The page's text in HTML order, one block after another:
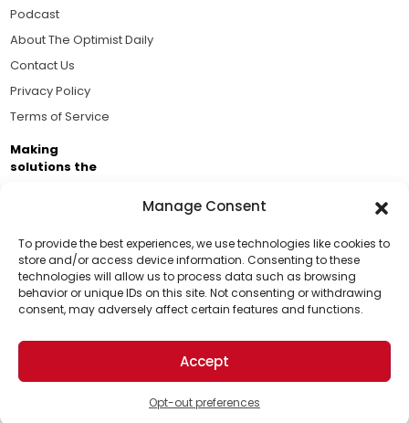
Manage Consent
To provide the best experiences, we use technologies like cookies to
store and/or access device information. Consenting to these
technologies will allow us to process data such as browsing
behavior or unique IDs on this site. Not consenting or withdrawing
consent, may adversely affect certain features and functions.
Accept
Opt-out preferences
Support Us!
Thanks for being one of our top readers. Your
support helps us continue to put solutions into the
world for a more optimistic future.
Podcast
About The Optimist Daily
Contact Us
Privacy Policy
Terms of Service
Making
solutions the
Brought to you by the ongoing support of The World
Business Academy and thousands of readers
passionate about improving our world.
© 2026 The Optimist Daily. All Rights Reserved.
1101 Anacapa St. Ste 200, Santa Barbara, CA 93101, USA